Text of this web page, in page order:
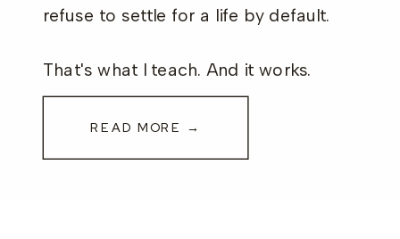
refuse to settle for a life by default.
That's what I teach. And it works.
READ MORE →